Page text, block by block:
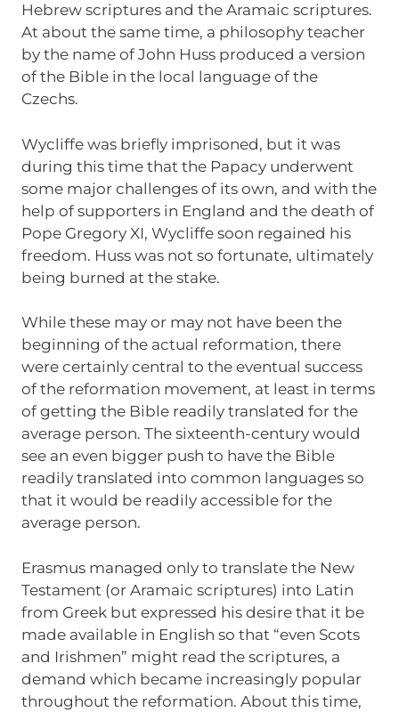
Hebrew scriptures and the Aramaic scriptures.
At about the same time, a philosophy teacher
by the name of John Huss produced a version
of the Bible in the local language of the
Czechs.
Wycliffe was briefly imprisoned, but it was
during this time that the Papacy underwent
some major challenges of its own, and with the
help of supporters in England and the death of
Pope Gregory XI, Wycliffe soon regained his
freedom. Huss was not so fortunate, ultimately
being burned at the stake.
While these may or may not have been the
beginning of the actual reformation, there
were certainly central to the eventual success
of the reformation movement, at least in terms
of getting the Bible readily translated for the
average person. The sixteenth-century would
see an even bigger push to have the Bible
readily translated into common languages so
that it would be readily accessible for the
average person.
Erasmus managed only to translate the New
Testament (or Aramaic scriptures) into Latin
from Greek but expressed his desire that it be
made available in English so that “even Scots
and Irishmen” might read the scriptures, a
demand which became increasingly popular
throughout the reformation. About this time,